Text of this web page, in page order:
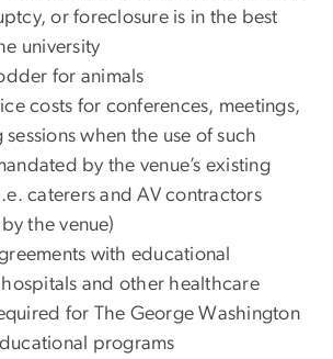
or foreclosure is in the best
university
for animals
costs for conferences, meetings,
when the use of such
by the venue’s existing
caterers and AV contractors
the venue)
with educational
and other healthcare
for The George Washington
programs